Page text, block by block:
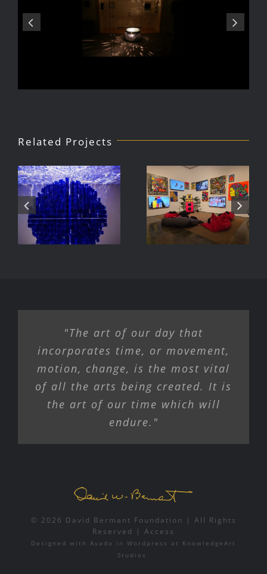
Related Projects
Julio Le
Parc Tate
Modern
Exhibition
DJ Javier,
Videoke
Machine
"The art of our day that
incorporates time, or movement,
motion, change, is the most vital
of all the arts being created. It is
the art of our time which will
endure."
© 2026 David Bermant Foundation | All Rights
Reserved | Access
Designed with Avada in Wordpress at KnowledgeArt
Studios